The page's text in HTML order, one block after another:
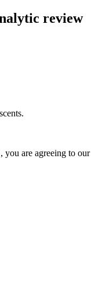
review
you are agreeing to our